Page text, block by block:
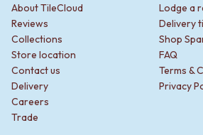
About TileCloud
Reviews
Collections
Store location
Contact us
Delivery
Careers
Trade
Lodge a
Delivery
Shop
FAQ
Terms &
Privacy